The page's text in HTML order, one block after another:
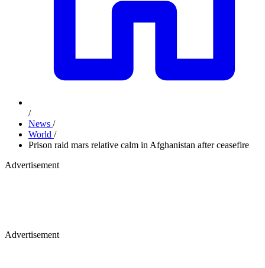
/
News /
World /
Prison raid mars relative calm in Afghanistan after ceasefire
Advertisement
Advertisement